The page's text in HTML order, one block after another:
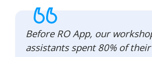
Before RO App, our
assistants spent 80% of